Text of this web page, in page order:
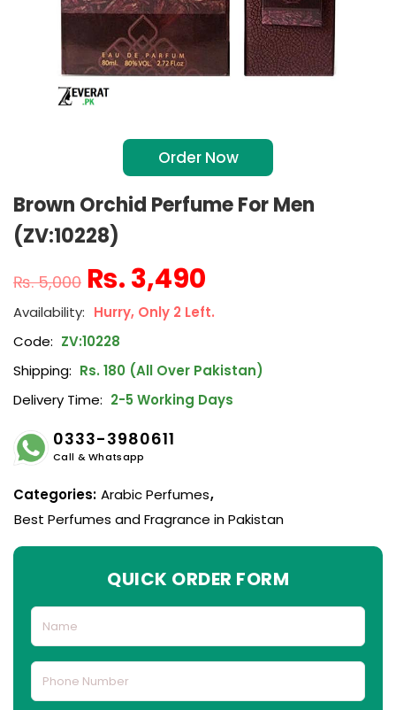
Order Now
Brown Orchid Perfume For Men
(ZV:10228)
₨5,000 ₨ 3,490
Hurry, Only 2 Left.
Code: ZV:10228
Shipping: Rs. 180 (All Over Pakistan)
Delivery Time: 2-5 Working Days
0333-3980611
Call & Whatsapp
Categories: Arabic Perfumes,
Best Perfumes and Fragrance in Pakistan
QUICK ORDER FORM